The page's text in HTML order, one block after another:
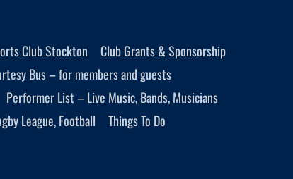
Club Stockton
Club Grants & Sponsorship
Bus – for members and guests
Performer List – Live Music, Bands, Musicians
League, Football
Things To Do